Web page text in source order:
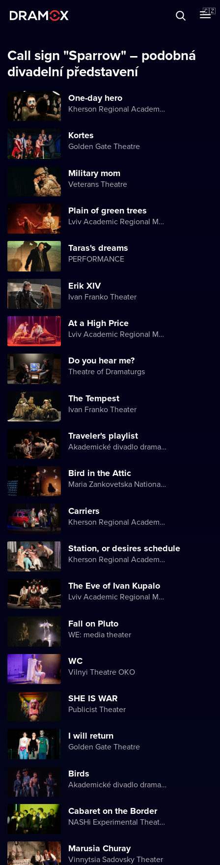
🇨🇿
Registrujte se
Call sign "Sparrow" – podobná
divadelní představení
One-day hero
Kherson Regional Academic Music and Drama Theater named after Mykola Kulish
Kortes
Golden Gate Theatre
Military mom
Veterans Theatre
Plain of green trees
Lviv Academic Regional Music and Drama Theater named after Yuriy Drohobych
Taras's dreams
PERFORMANCE
Erik XIV
Ivan Franko Theater
At a High Price
Lviv Academic Regional Music and Drama Theater named after Yuriy Drohobych
Do you hear me?
Theatre of Dramaturgs
The Tempest
Ivan Franko Theater
Traveler's playlist
Akademické divadlo dramatu Lesji Ukrajinky
Bird in the Attic
Maria Zankovetska National Drama Theater
Carriers
Kherson Regional Academic Music and Drama Theater named after Mykola Kulish
Station, or desires schedule
Kherson Regional Academic Music and Drama Theater named after Mykola Kulish
The Eve of Ivan Kupalo
Lviv Academic Regional Music and Drama Theater named after Yuriy Drohobych
Fall on Pluto
WE: media theater
WC
Vilnyi Theatre OKО
SHE IS WAR
Publicist Theater
I will return
Golden Gate Theatre
Birds
Akademické divadlo dramatu Lesji Ukrajinky
Cabaret on the Border
NASHi Experimental Theatre Club
Marusia Churay
Vinnytsia Sadovsky Theater